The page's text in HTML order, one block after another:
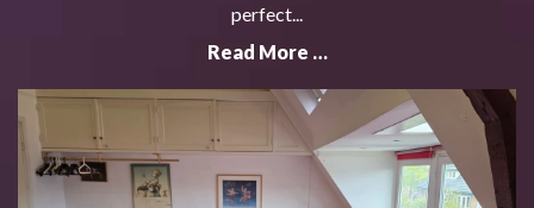
perfect...
Read More …